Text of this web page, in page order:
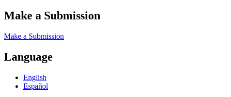
Make a Submission
Make a Submission
Language
English
Español